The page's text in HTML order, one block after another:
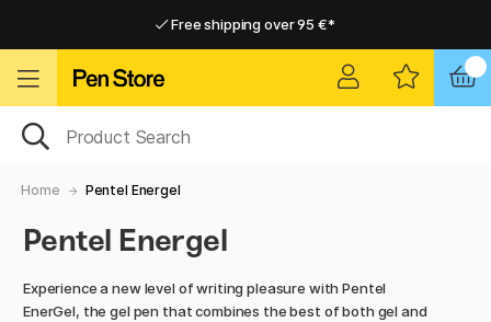
Free shipping over 95 €*
Home Pentel Energel
Pentel Energel
Experience a new level of writing pleasure with Pentel
EnerGel, the gel pen that combines the best of both gel and